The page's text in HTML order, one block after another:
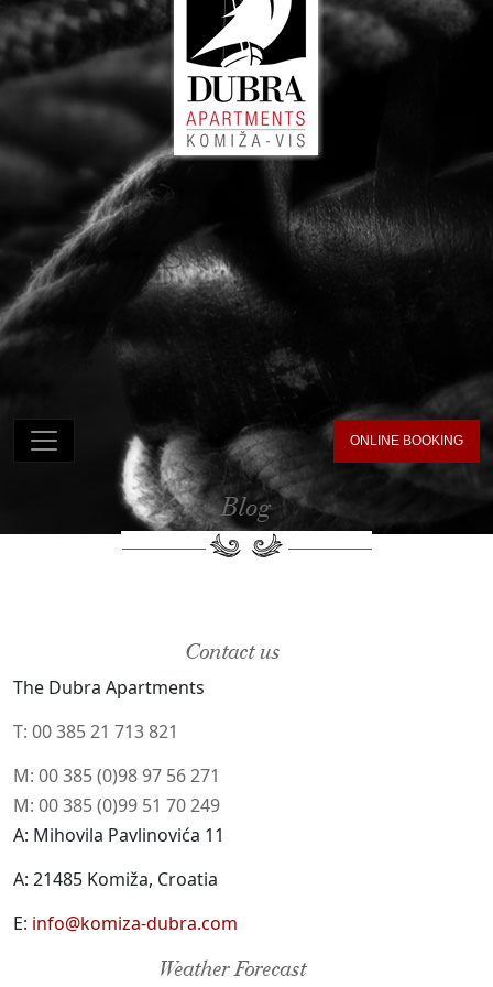
ONLINE BOOKING
Blog
Contact us
The Dubra Apartments
T: 00 385 21 713 821
M: 00 385 (0)98 97 56 271
M: 00 385 (0)99 51 70 249
A: Mihovila Pavlinovića 11
A: 21485 Komiža, Croatia
E: info@komiza-dubra.com
Weather Forecast